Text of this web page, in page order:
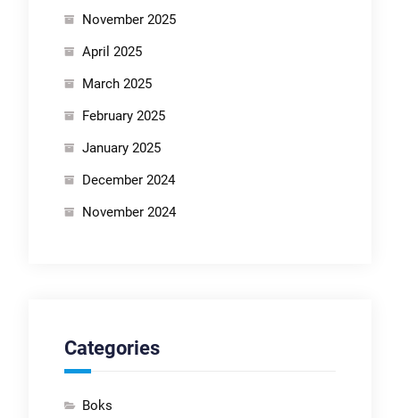
November 2025
April 2025
March 2025
February 2025
January 2025
December 2024
November 2024
Categories
Boks